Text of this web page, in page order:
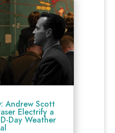
Andrew Scott
Electrify a
Day Weather